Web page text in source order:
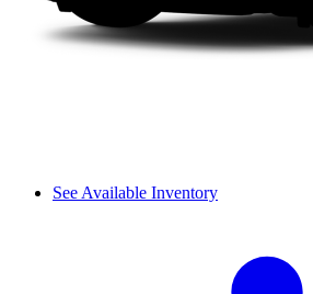
See Available Inventory